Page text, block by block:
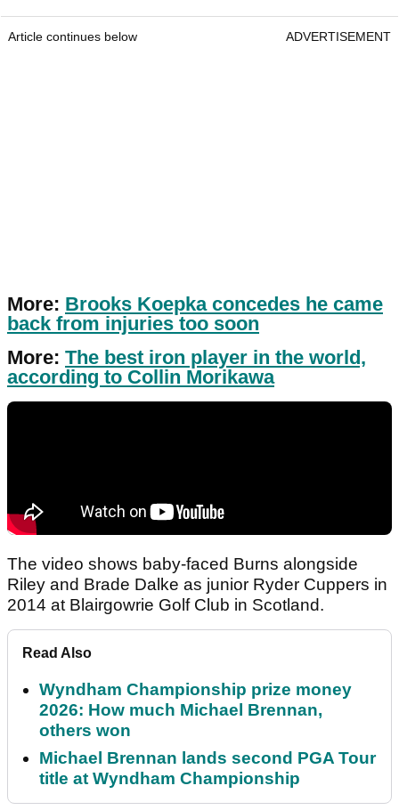
Article continues below ADVERTISEMENT
More: Brooks Koepka concedes he came
back from injuries too soon
More: The best iron player in the world,
according to Collin Morikawa
The video shows baby-faced Burns alongside
Riley and Brade Dalke as junior Ryder Cuppers in
2014 at Blairgowrie Golf Club in Scotland.
Read Also
Wyndham Championship prize money
2026: How much Michael Brennan,
others won
Michael Brennan lands second PGA Tour
title at Wyndham Championship